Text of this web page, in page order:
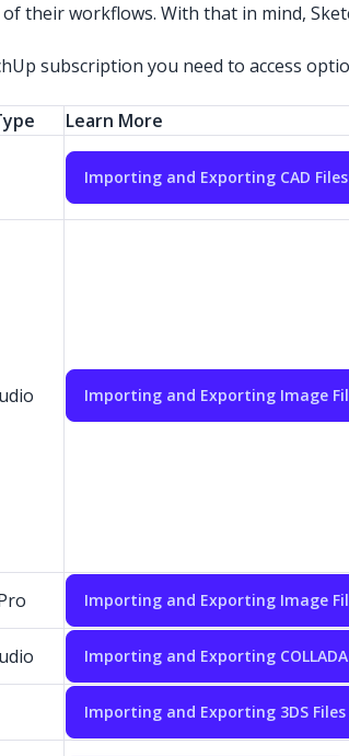
their workflows. With that in mind,
subscription you need to access
Learn More
Importing and Exporting CAD Files
Importing and Exporting Image
Importing and Exporting Image
Importing and Exporting
Importing and Exporting 3DS Files